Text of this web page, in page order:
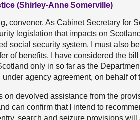
(Shirley-Anne Somerville)
convener. As Cabinet Secretary for
legislation that impacts on
social security system. I must also
of benefits. I have considered the
only in so far as the
agency agreement, on behalf of
on devolved assistance from the
can confirm that I intend to
search and seizure provisions